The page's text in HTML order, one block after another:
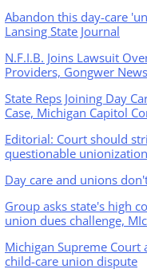
Abandon this day-care
Lansing State Journal
N.F.I.B. Joins Lawsuit
Providers, Gongwer
State Reps Joining Day
Case, Michigan Capitol
Editorial: Court should
questionable
Day care and unions
Group asks state's high
union dues challenge,
Michigan Supreme Court
child-care union dispute